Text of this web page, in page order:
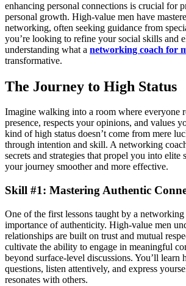
enhancing personal connections is crucial for
personal growth. High-value men have
networking, often seeking guidance from
you’re looking to refine your social skills and
understanding what a networking coach for
transformative.
The Journey to High Status
Imagine walking into a room where everyone
presence, respects your opinions, and values
kind of high status doesn’t come from mere
through intention and skill. A networking
secrets and strategies that propel you into elite
your journey smoother and more effective.
Skill #1: Mastering Authentic
One of the first lessons taught by a networking
importance of authenticity. High-value men
relationships are built on trust and mutual
cultivate the ability to engage in meaningful
beyond surface-level discussions. You’ll learn
questions, listen attentively, and express
resonates with others.